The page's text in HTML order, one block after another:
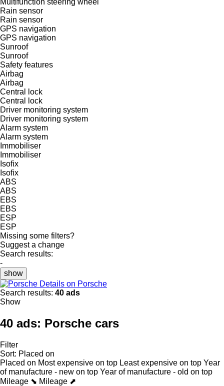
Rain sensor
Rain sensor
GPS navigation
GPS navigation
Sunroof
Sunroof
Safety features
Airbag
Airbag
Central lock
Central lock
Driver monitoring system
Driver monitoring system
Alarm system
Alarm system
Immobiliser
Immobiliser
Isofix
Isofix
ABS
ABS
EBS
EBS
ESP
ESP
Missing some filters?
Suggest a change
Search results:
-
show
Details on Porsche
Search results: 40 ads
Show
40 ads: Porsche cars
Filter
Sort: Placed on
Placed on Most expensive on top Least expensive on top Year
of manufacture - new on top Year of manufacture - old on top
Mileage ⬊ Mileage ⬈